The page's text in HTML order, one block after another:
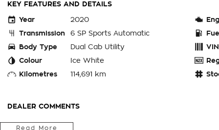
KEY FEATURES AND DETAILS
Year
2020
Transmission
6 SP Sports Automatic
Body Type
Dual Cab Utility
Colour
Ice White
Kilometres
114,691 km
DEALER COMMENTS
Read More